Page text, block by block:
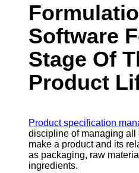
Software
Stage Of
Product
Product specification
discipline of managing all
make a product and its
as packaging, raw
ingredients.